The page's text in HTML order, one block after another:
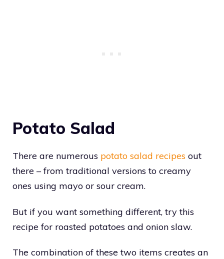
Potato Salad
There are numerous potato salad recipes out
there – from traditional versions to creamy
ones using mayo or sour cream.
But if you want something different, try this
recipe for roasted potatoes and onion slaw.
The combination of these two items creates an